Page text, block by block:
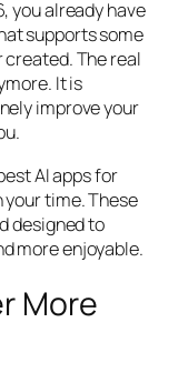
you already have
supports some
created. The real
It is
improve your
AI apps for
your time. These
designed to
more enjoyable.
More